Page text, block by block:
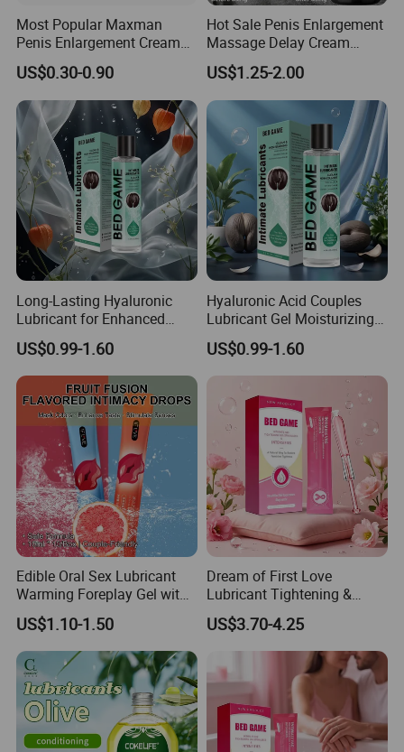
Most Popular Maxman
Penis Enlargement Cream
Enhance Long Time Sex
Adults Products Men
Enlarging Gel
US$0.30-0.90
Hot Sale Penis Enlargement
Massage Delay Cream
Longer and Larger for Men
US$1.25-2.00
Long-Lasting Hyaluronic
Lubricant for Enhanced
Pleasure & Moisture.
US$0.99-1.60
Hyaluronic Acid Couples
Lubricant Gel Moisturizing
Intimate Care for Women's
Wellness
US$0.99-1.60
Edible Oral Sex Lubricant
Warming Foreplay Gel with
Pleasure-Enhancing
Sensation
US$1.10-1.50
Dream of First Love
Lubricant Tightening &
Moisturizing Gel, Adds
Sensual Wrapping
Sensation
US$3.70-4.25